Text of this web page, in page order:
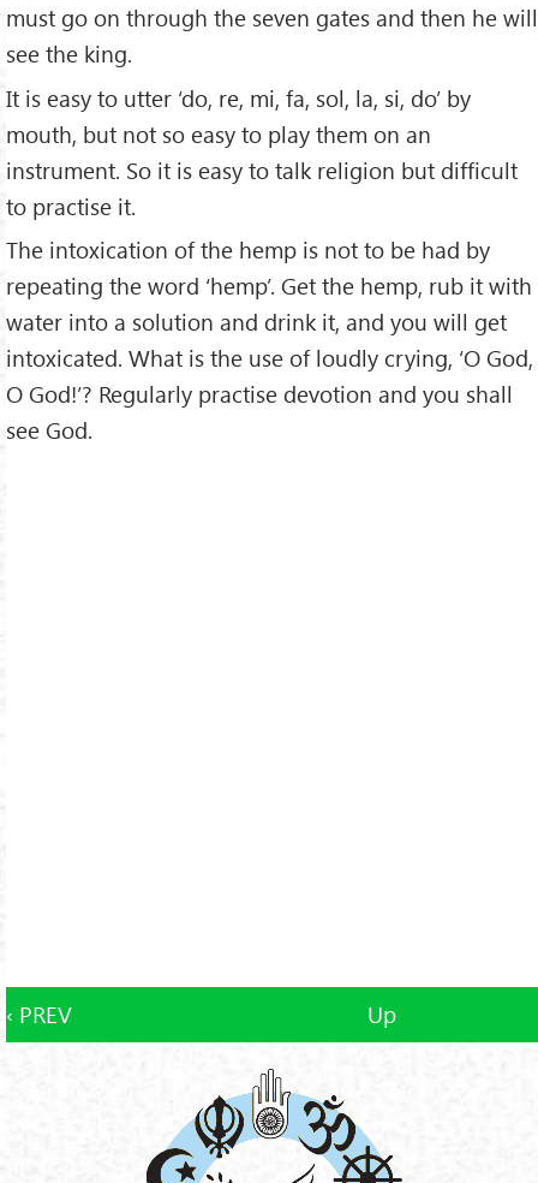
must go on through the seven gates and then he will
see the king.
It is easy to utter ‘do, re, mi, fa, sol, la, si, do’ by
mouth, but not so easy to play them on an
instrument. So it is easy to talk religion but difficult
to practise it.
The intoxication of the hemp is not to be had by
repeating the word ‘hemp’. Get the hemp, rub it with
water into a solution and drink it, and you will get
intoxicated. What is the use of loudly crying, ‘O God,
O God!’? Regularly practise devotion and you shall
see God.
‹ PREV Up